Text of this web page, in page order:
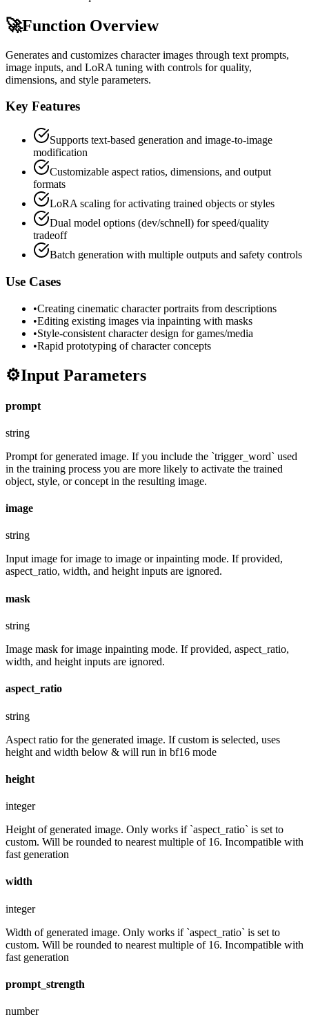
🚀Function Overview
Generates and customizes character images through text prompts,
image inputs, and LoRA tuning with controls for quality,
dimensions, and style parameters.
Key Features
Supports text-based generation and image-to-image
modification
Customizable aspect ratios, dimensions, and output
formats
LoRA scaling for activating trained objects or styles
Dual model options (dev/schnell) for speed/quality
tradeoff
Batch generation with multiple outputs and safety controls
Use Cases
•Creating cinematic character portraits from descriptions
•Editing existing images via inpainting with masks
•Style-consistent character design for games/media
•Rapid prototyping of character concepts
⚙️Input Parameters
prompt
string
Prompt for generated image. If you include the `trigger_word` used
in the training process you are more likely to activate the trained
object, style, or concept in the resulting image.
image
string
Input image for image to image or inpainting mode. If provided,
aspect_ratio, width, and height inputs are ignored.
mask
string
Image mask for image inpainting mode. If provided, aspect_ratio,
width, and height inputs are ignored.
aspect_ratio
string
Aspect ratio for the generated image. If custom is selected, uses
height and width below & will run in bf16 mode
height
integer
Height of generated image. Only works if `aspect_ratio` is set to
custom. Will be rounded to nearest multiple of 16. Incompatible with
fast generation
width
integer
Width of generated image. Only works if `aspect_ratio` is set to
custom. Will be rounded to nearest multiple of 16. Incompatible with
fast generation
prompt_strength
number